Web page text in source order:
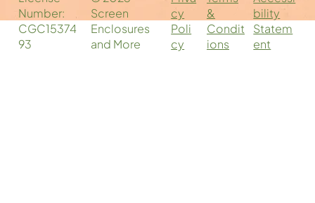
Number:
CGC15374
93
cy
Poli
cy
&
Condit
ions
bility
Statem
ent
Screen
Enclosures
and More